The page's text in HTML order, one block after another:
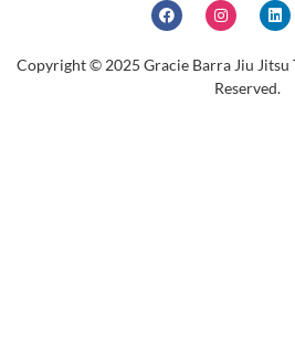
Copyright © 2025 Gracie Barra Jiu Jitsu
Reserved.